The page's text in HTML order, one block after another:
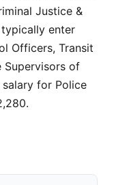
Justice &
enter
Officers, Transit
Supervisors of
for Police